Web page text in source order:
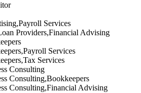
Services
Providers,Financial Advising
Services
Services
Consulting
Consulting,Bookkeepers
Consulting,Financial Advising